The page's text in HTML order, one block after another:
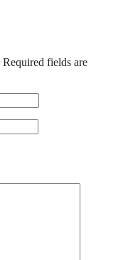
Required fields are